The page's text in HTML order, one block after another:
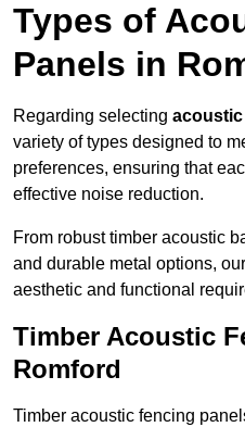
Types of
Panels in
Regarding selecting
variety of types designed to
preferences, ensuring that
effective noise reduction.
From robust timber acoustic
and durable metal options,
aesthetic and functional
Timber Acoustic
Romford
Timber acoustic fencing